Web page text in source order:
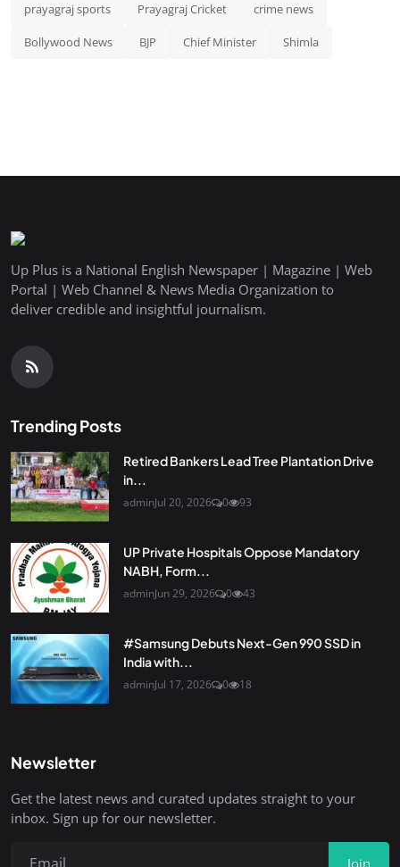
prayagraj sports Prayagraj Cricket crime news
Bollywood News BJP Chief Minister Shimla
Up Plus is a National English Newspaper | Magazine | Web
Portal | Web Channel & News Media Organization to
deliver credible and insightful journalism.
Trending Posts
Retired Bankers Lead Tree Plantation Drive
in...
adminJul 20, 2026 0 93
UP Private Hospitals Oppose Mandatory
NABH, Form...
adminJun 29, 2026 0 43
#Samsung Debuts Next-Gen 990 SSD in
India with...
adminJul 17, 2026 0 18
Newsletter
Get the latest news and curated updates straight to your
inbox. Sign up for our newsletter.